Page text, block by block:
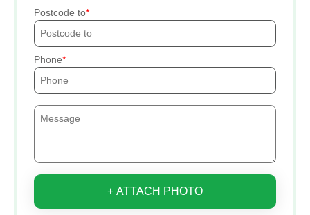
Postcode to
Phone
+ ATTACH PHOTO